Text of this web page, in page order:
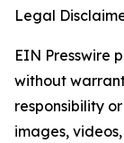
Legal
EIN Presswire
without
responsibility
images,